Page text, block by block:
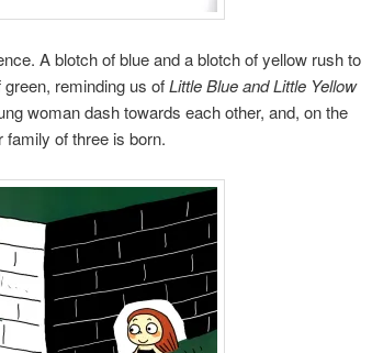
A blotch of blue and a blotch of yellow rush to
reminding us ofLittle Blue and Little Yellow
woman dash towards each other, and, on the
family of three is born.